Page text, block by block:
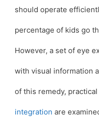
should operate
percentage of kids go
However, a set of eye
with visual information
of this remedy,
integration are